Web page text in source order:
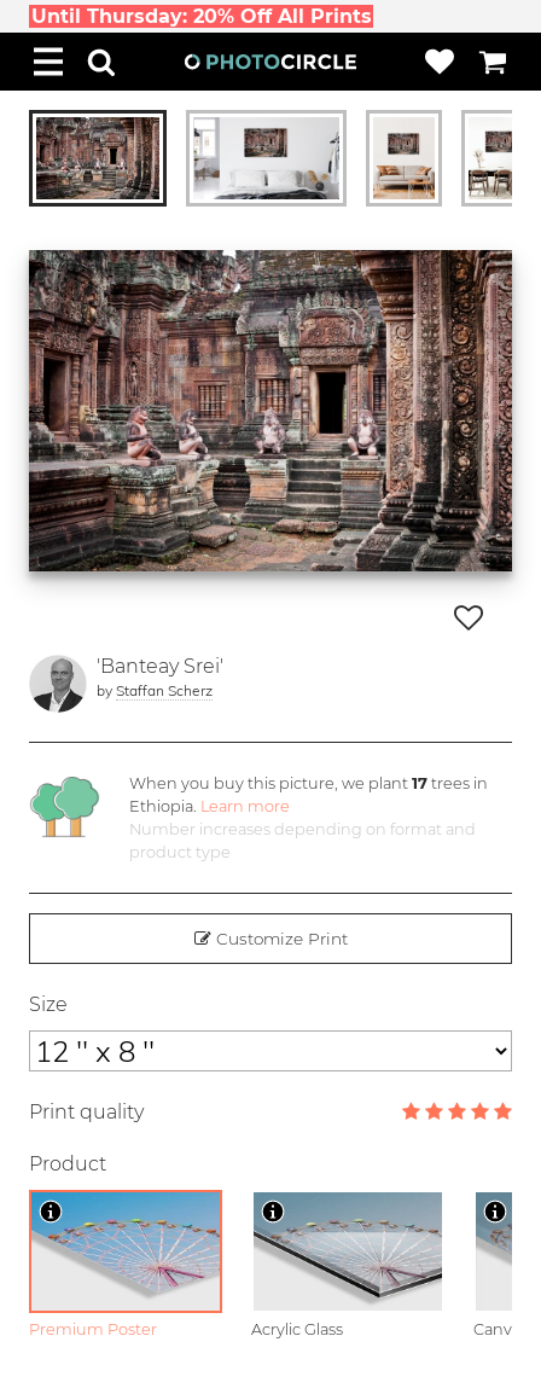
Until Thursday: 20% Off All Prints
'Banteay Srei'
by Staffan Scherz
When you buy this picture, we plant 17trees in
Ethiopia. Learn more
Number increases depending on format and
product type
Customize Print
Size
Print quality
Product
Premium Poster Acrylic Glass Canvas